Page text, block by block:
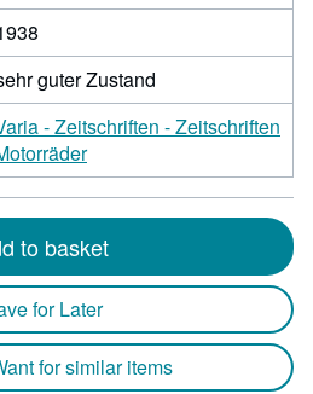
guter Zustand
- Zeitschriften - Zeitschriften
to basket
for Later
for similar items